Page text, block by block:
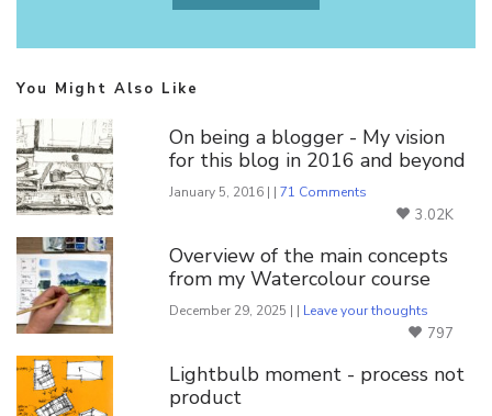
You Might Also Like
On being a blogger - My vision
for this blog in 2016 and beyond
January 5, 2016 | |71 Comments
3.02K
Overview of the main concepts
from my Watercolour course
December 29, 2025 | | Leave your thoughts
797
Lightbulb moment - process not
product